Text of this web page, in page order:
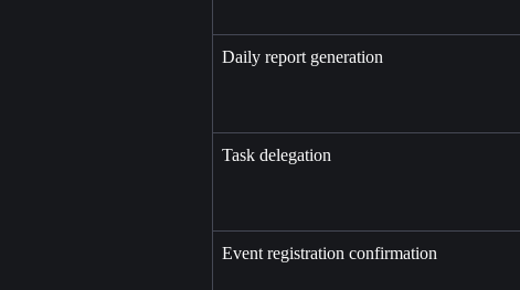
Daily report generation
Task delegation
Event registration confirmation